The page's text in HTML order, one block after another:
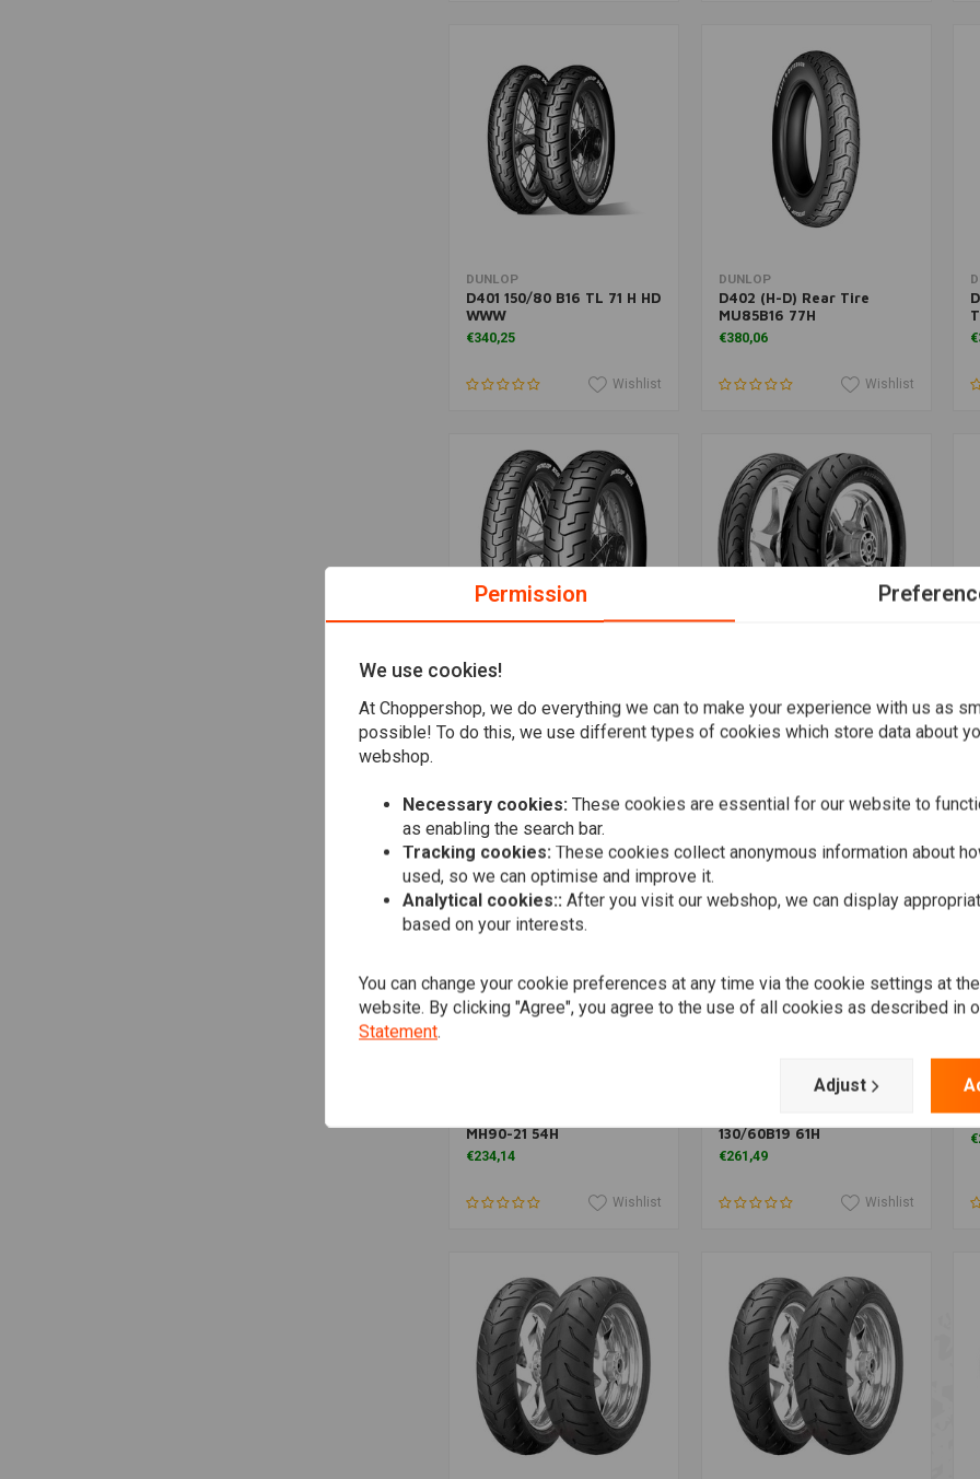
DUNLOP
D401 150/80 B16 TL 71 H HD
WWW
€340,25
Wishlist
More information
DUNLOP
D402 (H-D) Rear Tire
MU85B16 77H
€380,06
Wishlist
K591 160/70 B17 TL 73 V HD
€255,87
Wishlist
GT502 100/90 -19 TL 57 V
HD
Wishlist
MH90-21 54H
€234,14
Wishlist
Add to cart
130/60B19 61H
€261,49
Wishlist
Permission
We use cookies!
At Choppershop, we do everything we can to make your experience with us as
possible! To do this, we use different types of cookies which store data about
webshop.
Necessary cookies: These cookies are essential for our website to
as enabling the search bar.
Tracking cookies: These cookies collect anonymous information about
used, so we can optimise and improve it.
Analytical cookies:: After you visit our webshop, we can display
based on your interests.
You can change your cookie preferences at any time via the cookie settings at
website. By clicking "Agree", you agree to the use of all cookies as described in
Statement.
Adjust